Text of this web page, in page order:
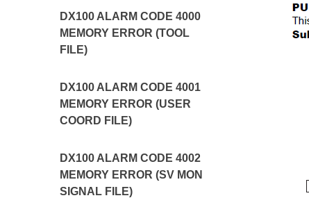
DX100 ALARM CODE 4000
MEMORY ERROR (TOOL
FILE)
DX100 ALARM CODE 4001
MEMORY ERROR (USER
COORD FILE)
DX100 ALARM CODE 4002
MEMORY ERROR (SV MON
SIGNAL FILE)